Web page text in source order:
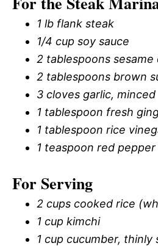
1 lb flank steak
1/4 cup soy sauce
2 tablespoons sesame
2 tablespoons brown
3 cloves garlic, minced
1 tablespoon fresh
1 tablespoon rice
1 teaspoon red
For Serving
2 cups cooked rice
1 cup kimchi
1 cup cucumber, thinly